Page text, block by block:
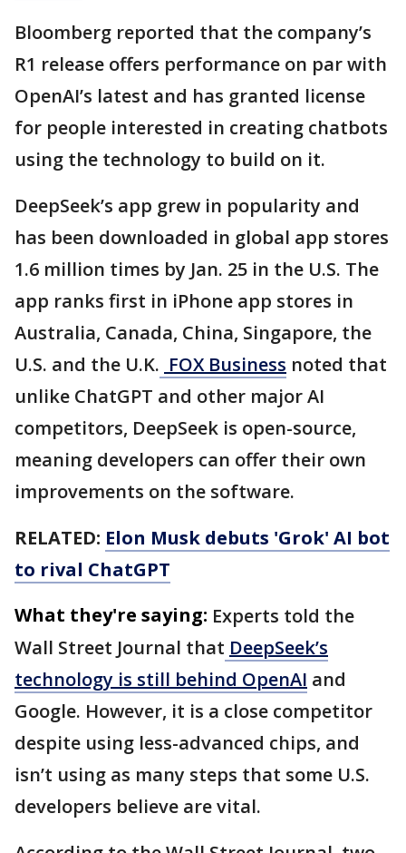
Bloomberg reported that the company’s
R1 release offers performance on par with
OpenAI’s latest and has granted license
for people interested in creating chatbots
using the technology to build on it.
DeepSeek’s app grew in popularity and
has been downloaded in global app stores
1.6 million times by Jan. 25 in the U.S. The
app ranks first in iPhone app stores in
Australia, Canada, China, Singapore, the
U.S. and the U.K. FOX Business noted that
unlike ChatGPT and other major AI
competitors, DeepSeek is open-source,
meaning developers can offer their own
improvements on the software.
RELATED: Elon Musk debuts 'Grok' AI bot
to rival ChatGPT
What they're saying: Experts told the
Wall Street Journal that DeepSeek’s
technology is still behind OpenAI and
Google. However, it is a close competitor
despite using less-advanced chips, and
isn’t using as many steps that some U.S.
developers believe are vital.